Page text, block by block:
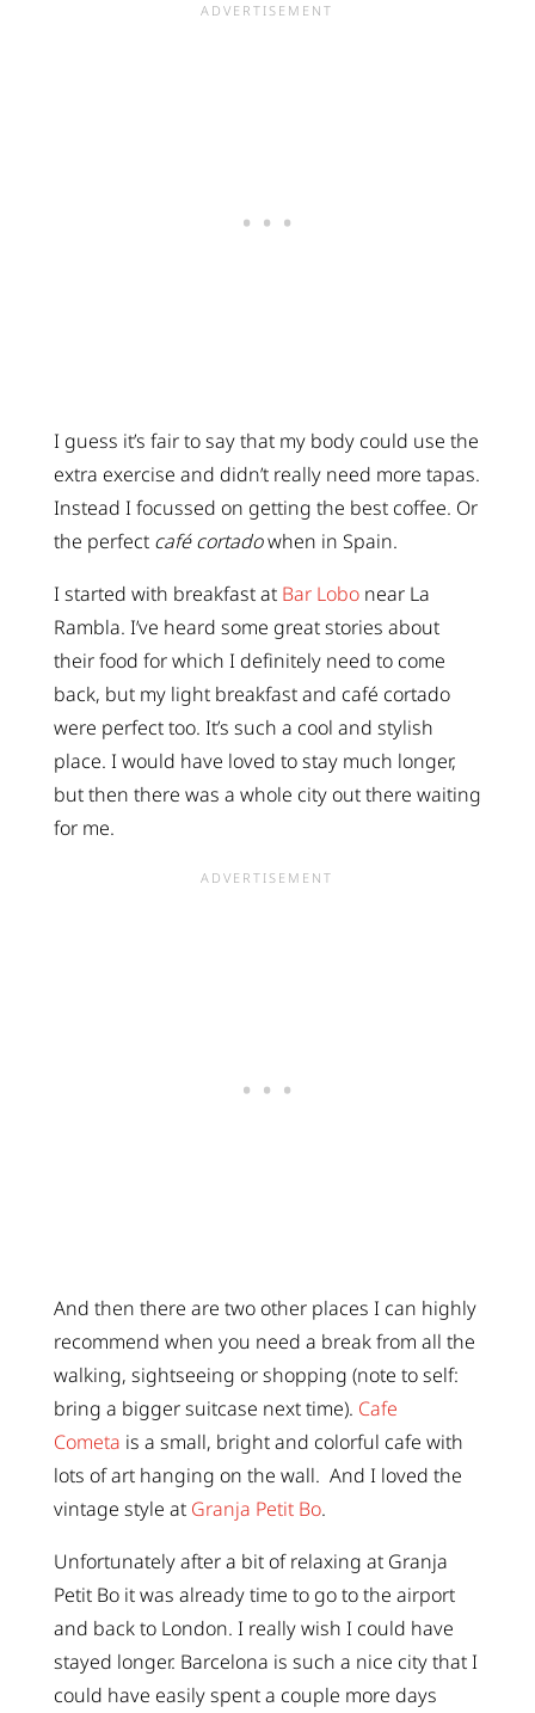
I guess it’s fair to say that my body could use the
extra exercise and didn’t really need more tapas.
Instead I focussed on getting the best coffee. Or
the perfect café cortadowhen in Spain.
I started with breakfast at Bar Lobonear La
Rambla. I’ve heard some great stories about
their food for which I definitely need to come
back, but my light breakfast and café cortado
were perfect too. It’s such a cool and stylish
place. I would have loved to stay much longer,
but then there was a whole city out there waiting
for me.
And then there are two other places I can highly
recommend when you need a break from all the
walking, sightseeing or shopping (note to self:
bring a bigger suitcase next time). Cafe
Cometa is a small, bright and colorful cafe with
lots of art hanging on the wall. And I loved the
vintage style at Granja Petit Bo.
Unfortunately after a bit of relaxing at Granja
Petit Bo it was already time to go to the airport
and back to London. I really wish I could have
stayed longer. Barcelona is such a nice city that I
could have easily spent a couple more days